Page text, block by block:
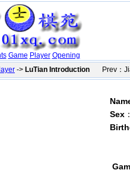
Game Player Opening
-> LuTian Introduction Prev：
Sex